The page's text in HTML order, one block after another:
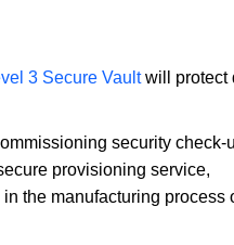
3 Secure Vaultwill protect
security
provisioning service,
the manufacturing